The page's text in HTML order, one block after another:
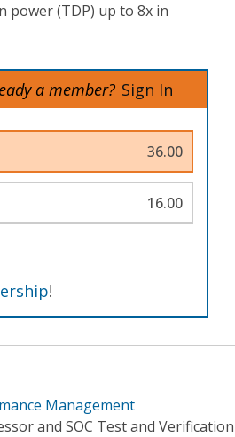
power (TDP) up to 8x in
a member? Sign In
36.00
16.00
!
Management
and SOC Test and Verification